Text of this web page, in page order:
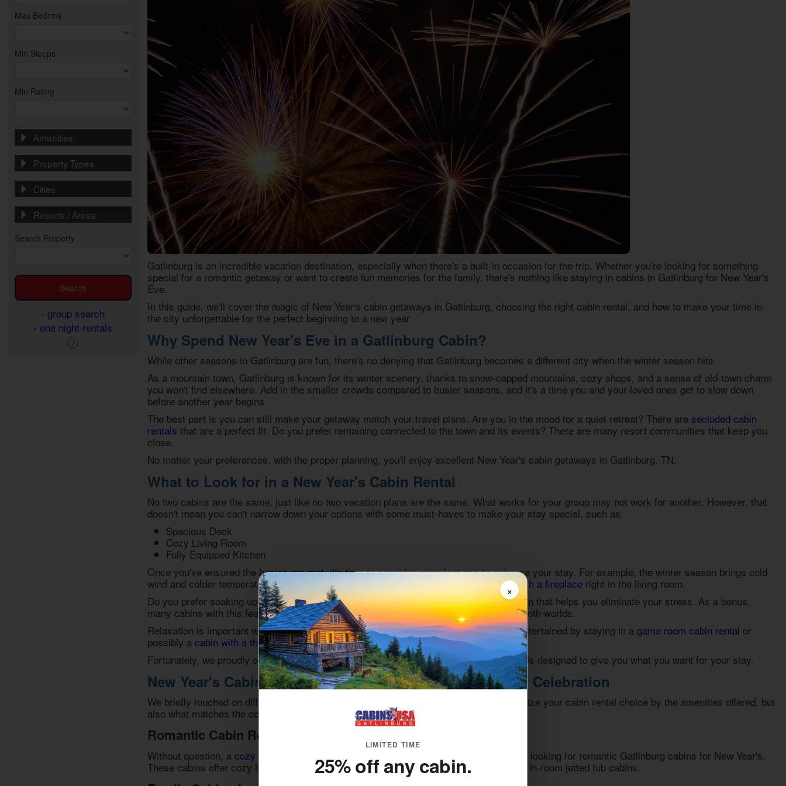
Max Bedrms
Min Sleeps
Min Rating
Amenities
Property Types
Cities
Resorts / Areas
Search Property
- group search
- one night rentals
Gatlinburg is an incredible vacation destination, especially when there's a built-in occasion for the trip. Whether you're looking for something
special for a romantic getaway or want to create fun memories for the family, there's nothing like staying in cabins in Gatlinburg for New Year's
Eve.
In this guide, we'll cover the magic of New Year's cabin getaways in Gatlinburg, choosing the right cabin rental, and how to make your time in
the city unforgettable for the perfect beginning to a new year.
Why Spend New Year's Eve in a Gatlinburg Cabin?
While other seasons in Gatlinburg are fun, there's no denying that Gatlinburg becomes a different city when the winter season hits.
As a mountain town, Gatlinburg is known for its winter scenery, thanks to snow-capped mountains, cozy shops, and a sense of old-town charm
you won't find elsewhere. Add in the smaller crowds compared to busier seasons, and it's a time you and your loved ones get to slow down
before another year begins.
The best part is you can still make your getaway match your travel plans. Are you in the mood for a quiet retreat? There are secluded cabin
rentals that are a perfect fit. Do you prefer remaining connected to the town and its events? There are many resort communities that keep you
close.
No matter your preferences, with the proper planning, you'll enjoy excellent New Year's cabin getaways in Gatlinburg, TN.
What to Look for in a New Year's Cabin Rental
No two cabins are the same, just like no two vacation plans are the same. What works for your group may not work for another. However, that
doesn't mean you can't narrow down your options with some must-haves to make your stay special, such as:
Spacious Deck
Cozy Living Room
Fully Equipped Kitchen
Once you've ensured the basics are met, it's time to consider extra features to enhance your stay. For example, the winter season brings cold
wind and colder temperatures. For this reason, you'll want to consider acabin rental with a fireplaceright in the living room.
Do you prefer soaking up the ambiance of the Smoky Mountains? Stay in ahot tub cabin that helps you eliminate your stress. As a bonus,
many cabins with this feature are alsomountain view cabins, granting you the best of both worlds.
Relaxation is important while on vacation, but so is fun. Keep the kids (and yourself) entertained by staying in a game room cabin rental or
possibly a cabin with a theater room.
Fortunately, we proudly offer a wide selection ofGatlinburg New Year's Eve cabin rentals designed to give you what you want for your stay.
New Year's Cabin Rentals in Gatlinburg for Every Type of Celebration
We briefly touched on different occasions. To that end, it's important to not only customize your cabin rental choice by the amenities offered, but
also what matches the occasion you're celebrating beyond New Year's Eve.
Romantic Cabin Rentals for New Year's
Without question, a cozy honeymoon cabin in Gatlinburg is the perfect foundation when looking for romantic Gatlinburg cabins for New Year's.
These cabins offer cozy living rooms, full kitchens, and, in some cases, extras like our in-room jetted tub cabins.
×
LIMITED TIME
25% off any cabin.